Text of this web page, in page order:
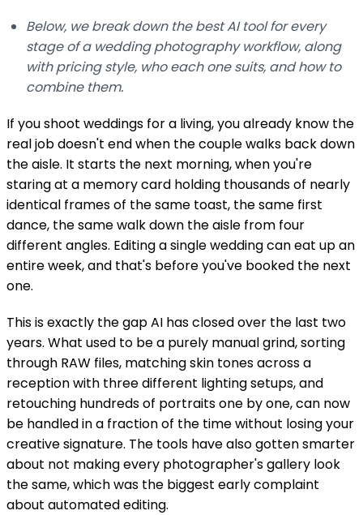
Below, we break down the best AI tool for every
stage of a wedding photography workflow, along
with pricing style, who each one suits, and how to
combine them.
If you shoot weddings for a living, you already know the
real job doesn't end when the couple walks back down
the aisle. It starts the next morning, when you're
staring at a memory card holding thousands of nearly
identical frames of the same toast, the same first
dance, the same walk down the aisle from four
different angles. Editing a single wedding can eat up an
entire week, and that's before you've booked the next
one.
This is exactly the gap AI has closed over the last two
years. What used to be a purely manual grind, sorting
through RAW files, matching skin tones across a
reception with three different lighting setups, and
retouching hundreds of portraits one by one, can now
be handled in a fraction of the time without losing your
creative signature. The tools have also gotten smarter
about not making every photographer's gallery look
the same, which was the biggest early complaint
about automated editing.